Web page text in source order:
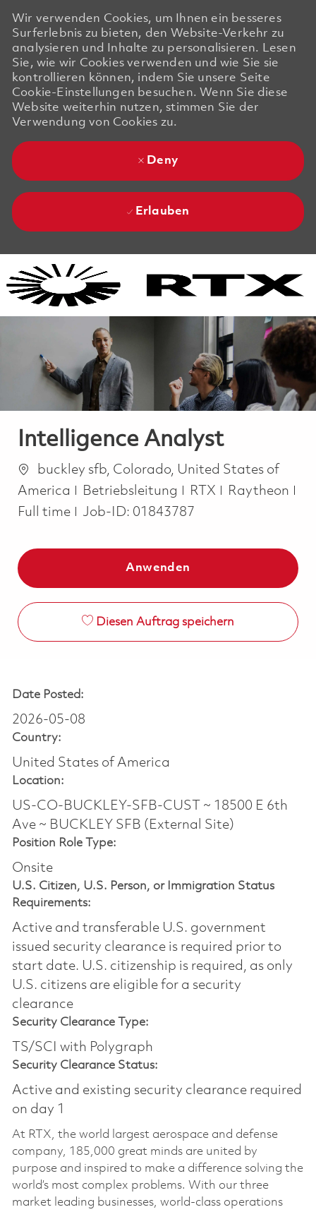
Wir verwenden Cookies, um Ihnen ein besseres
Surferlebnis zu bieten, den Website-Verkehr zu
analysieren und Inhalte zu personalisieren. Lesen
Sie, wie wir Cookies verwenden und wie Sie sie
kontrollieren können, indem Sie unsere Seite
Cookie-Einstellungen besuchen. Wenn Sie diese
Website weiterhin nutzen, stimmen Sie der
Verwendung von Cookies zu.
Deny
Erlauben
Intelligence Analyst
Ortbuckley sfb, Colorado, United States of
America
Kategorie
Betriebsleitung RTX
Raytheon
Job Type
Full time Job-ID: 01843787
Anwenden
Diesen Auftrag speichern
Date Posted:
2026-05-08
Country:
United States of America
Location:
US-CO-BUCKLEY-SFB-CUST ~ 18500 E 6th
Ave ~ BUCKLEY SFB (External Site)
Position Role Type:
Onsite
U.S. Citizen, U.S. Person, or Immigration Status
Requirements:
Active and transferable U.S. government
issued security clearance is required prior to
start date.​ U.S. citizenship is required, as only
U.S. citizens are eligible for a security
clearance​
Security Clearance Type:
TS/SCI with Polygraph
Security Clearance Status:
Active and existing security clearance required
on day 1
At RTX, the world largest aerospace and defense
company, 185,000 great minds are united by
purpose and inspired to make a difference solving the
world’s most complex problems. With our three
market leading businesses, world-class operations